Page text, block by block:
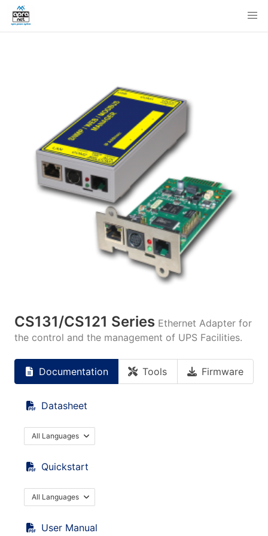
CS131/CS121 Series Ethernet Adapter for
the control and the management of UPS Facilities.
Documentation Tools Firmware
Datasheet
All Languages
Quickstart
All Languages
User Manual